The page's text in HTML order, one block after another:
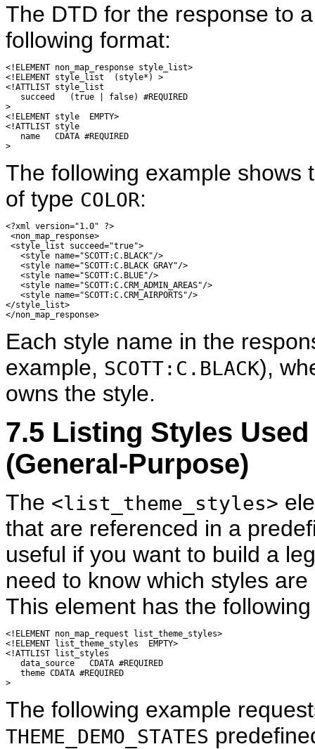
The DTD for the response to
following format:
<!ELEMENT non_map_response style_list>
<!ELEMENT style_list  (style*) >
<!ATTLIST style_list
   succeed   (true | false) #REQUIRED
>
<!ELEMENT style  EMPTY>
<!ATTLIST style
   name   CDATA #REQUIRED
The following example shows
of type COLOR:
<?xml version="1.0" ?>
<non_map_response>
<style_list succeed="true">
   <style name="SCOTT:C.BLACK"/>
   <style name="SCOTT:C.BLACK GRAY"/>
   <style name="SCOTT:C.BLUE"/>
   <style name="SCOTT:C.CRM_ADMIN_AREAS"/>
   <style name="SCOTT:C.CRM_AIRPORTS"/>
</style_list>
Each style name in the
example, SCOTT:C.BLACK),
owns the style.
7.5 Listing Styles
(General-Purpose)
The <list_theme_styles>
that are referenced in a
useful if you want to build a
need to know which styles
This element has the
<!ELEMENT non_map_request list_theme_styles>
<!ELEMENT list_theme_styles  EMPTY>
<!ATTLIST list_styles
   data_source   CDATA #REQUIRED
   theme CDATA #REQUIRED
The following example
THEME_DEMO_STATES